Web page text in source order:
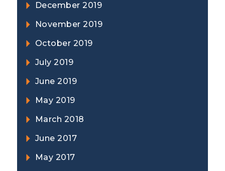
December 2019
November 2019
October 2019
July 2019
June 2019
May 2019
March 2018
June 2017
May 2017